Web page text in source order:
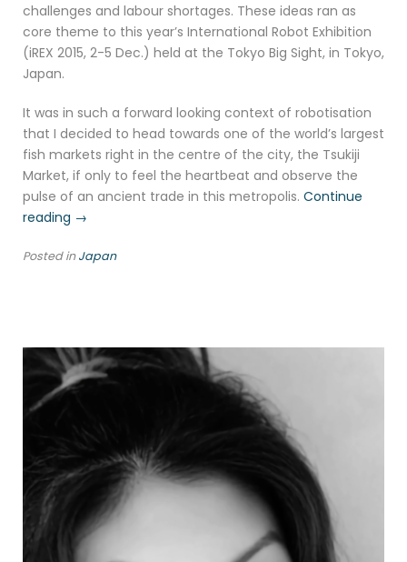
challenges and labour shortages. These ideas ran as
core theme to this year’s International Robot Exhibition
(iREX 2015, 2-5 Dec.) held at the Tokyo Big Sight, in Tokyo,
Japan.
It was in such a forward looking context of robotisation
that I decided to head towards one of the world’s largest
fish markets right in the centre of the city, the Tsukiji
Market, if only to feel the heartbeat and observe the
pulse of an ancient trade in this metropolis. Continue
reading “Tsukiji
Market,
→
Posted inJapan